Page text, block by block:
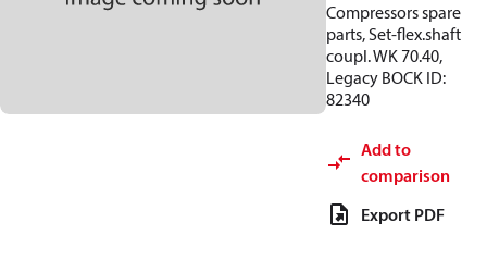
Compressors spare
parts, Set-flex.shaft
coupl. WK 70.40,
Legacy BOCK ID:
82340
Add to
comparison
Export PDF